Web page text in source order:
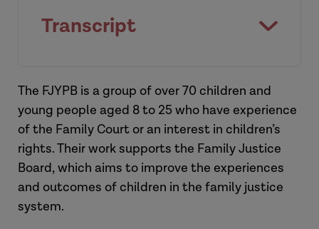
Transcript
Hannah
The FJYPB is a group of over 70 children and
young people aged 8 to 25 who have experience
of the Family Court or an interest in children’s
rights. Their work supports the Family Justice
Board, which aims to improve the experiences
and outcomes of children in the family justice
system.